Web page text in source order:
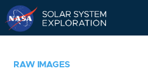
RAW IMAGES